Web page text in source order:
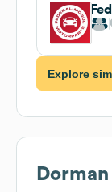
Explore